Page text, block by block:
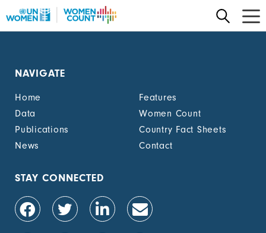
to
NAVIGATE
Home
Features
Data
Women Count
Publications
Country Fact Sheets
News
Contact
STAY CONNECTED